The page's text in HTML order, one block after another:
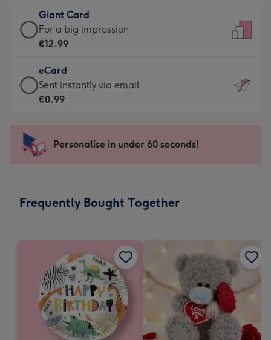
little
messages
-
132
x
185
€6.99
-
Moonpig
-
Dimensions:
205
mm
Giant Card
Giant
Card
€12.99
-
For
impression
-
x
For a big impression
€12.99
eCard
eCard
-
Sent
instantly
Sent instantly via email
€0.99
Personalise in under 60 seconds!
Frequently Bought Together